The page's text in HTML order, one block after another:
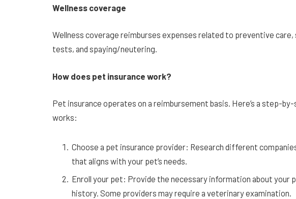
Wellness coverage
Wellness coverage reimburses expenses related to preventive
tests, and spaying/neutering.
How does pet insurance work?
Pet insurance operates on a reimbursement basis. Here’s a step-
works:
Choose a pet insurance provider: Research different
that aligns with your pet’s needs.
Enroll your pet: Provide the necessary information about your
history. Some providers may require a veterinary examination.